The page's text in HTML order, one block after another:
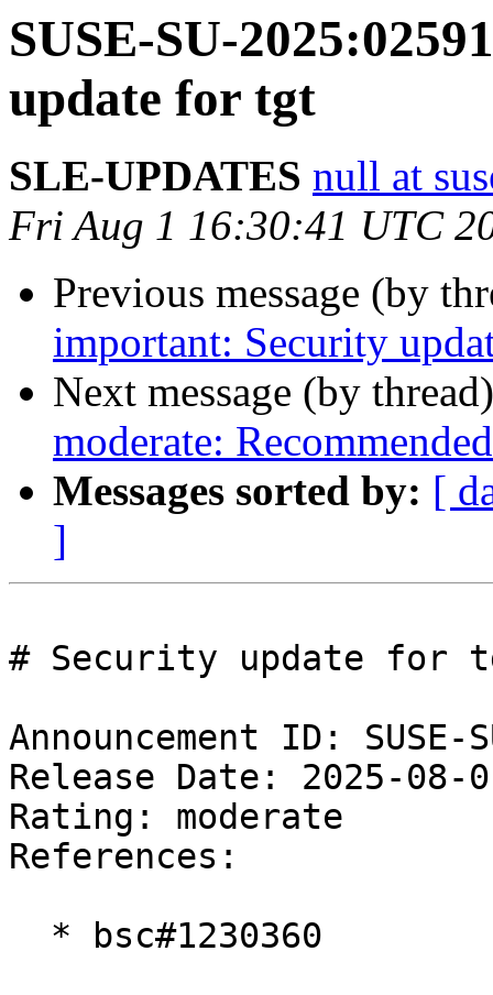
SUSE-SU-
update for tgt
SLE-UPDATES null at
Fri Aug 1 16:30:41 UTC
Previous message (by
important: Security
Next message (by
moderate:
Messages sorted by: [
]
# Security update for
Announcement ID:
Release Date: 2025-
Rating: moderate
References: